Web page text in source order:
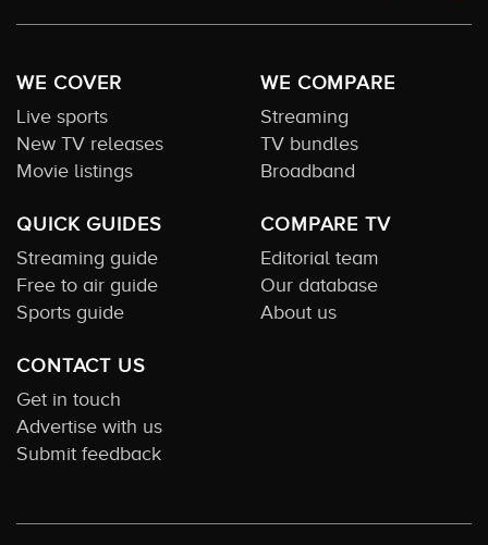
WE COVER
Live sports
New TV releases
Movie listings
WE COMPARE
Streaming
TV bundles
Broadband
QUICK GUIDES
Streaming guide
Free to air guide
Sports guide
COMPARE TV
Editorial team
Our database
About us
CONTACT US
Get in touch
Advertise with us
Submit feedback